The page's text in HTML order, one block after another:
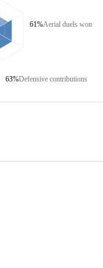
Aerial duels won
61%
Defensive contributions
63%